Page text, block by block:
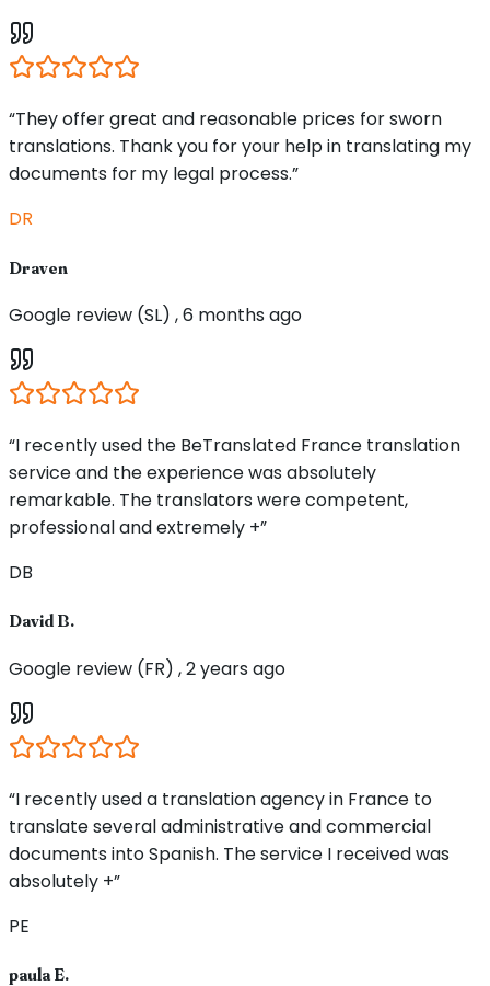
“They offer great and reasonable prices for sworn
translations. Thank you for your help in translating my
documents for my legal process.”
DR
Draven
Google review (SL) , 6 months ago
“I recently used the BeTranslated France translation
service and the experience was absolutely
remarkable. The translators were competent,
professional and extremely +”
DB
David B.
Google review (FR) , 2 years ago
“I recently used a translation agency in France to
translate several administrative and commercial
documents into Spanish. The service I received was
absolutely +”
PE
paula E.